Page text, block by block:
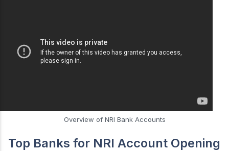
Overview of NRI Bank Accounts
Top Banks for NRI Account Opening